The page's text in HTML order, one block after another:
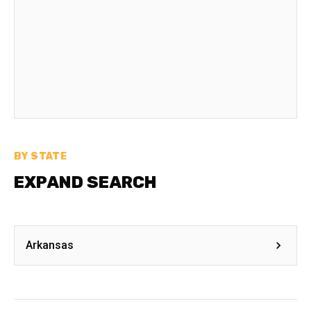
BY STATE
EXPAND SEARCH
Arkansas